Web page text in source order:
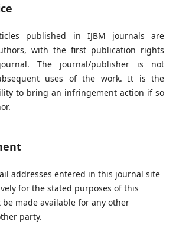
published in IJBM journals are
with the first publication rights
The journal/publisher is not
uses of the work. It is the
to bring an infringement action if so
addresses entered in this journal site
for the stated purposes of this
made available for any other
party.